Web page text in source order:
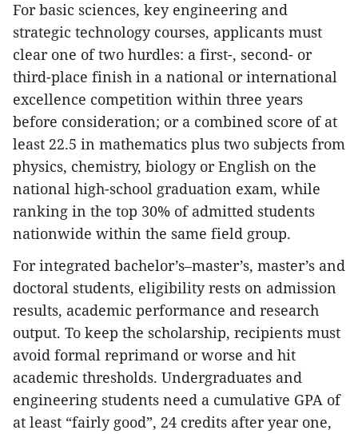
For basic sciences, key engineering and
strategic technology courses, applicants must
clear one of two hurdles: a first-, second- or
third-place finish in a national or international
excellence competition within three years
before consideration; or a combined score of at
least 22.5 in mathematics plus two subjects from
physics, chemistry, biology or English on the
national high-school graduation exam, while
ranking in the top 30% of admitted students
nationwide within the same field group.
For integrated bachelor’s–master’s, master’s and
doctoral students, eligibility rests on admission
results, academic performance and research
output. To keep the scholarship, recipients must
avoid formal reprimand or worse and hit
academic thresholds. Undergraduates and
engineering students need a cumulative GPA of
at least “fairly good”, 24 credits after year one,